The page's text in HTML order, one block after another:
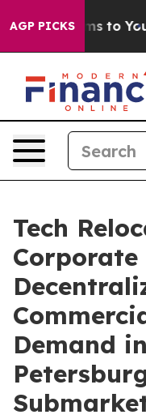
AGP PICKS
Harms to Youth
Tech
Corporate
Demand